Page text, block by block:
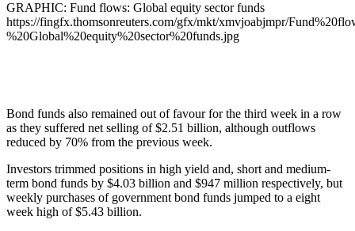
GRAPHIC: Fund flows: Global equity sector funds
https://fingfx.thomsonreuters.com/gfx/mkt/xmvjoabjmpr/
%20Global%20equity%20sector%20funds.jpg
Bond funds also remained out of favour for the third week in a row
as they suffered net selling of $2.51 billion, although outflows
reduced by 70% from the previous week.
Investors trimmed positions in high yield and, short and medium-
term bond funds by $4.03 billion and $947 million respectively, but
weekly purchases of government bond funds jumped to a eight
week high of $5.43 billion.